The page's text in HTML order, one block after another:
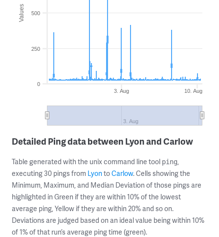
Values
3. Aug 10. Aug
3. Aug
0
250
500
Detailed Ping data between Lyon and Carlow
Table generated with the unix command line tool ping,
executing 30 pings from LyontoCarlow. Cells showing the
Minimum, Maximum, and Median Deviation of those pings are
highlighted in Green if they are within 10% of the lowest
average ping, Yellow if they are within 20% and so on.
Deviations are judged based on an ideal value being within 10%
of 1% of that run’s average ping time (green).